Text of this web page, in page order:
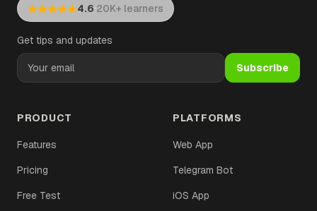
4.6·20K+ learners
Get tips and updates
Subscribe
PRODUCT
Features
Pricing
Free Test
PLATFORMS
Web App
Telegram Bot
iOS App